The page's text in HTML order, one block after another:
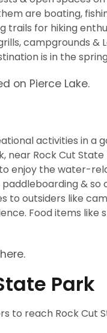
are boating,
trails for hiking
campgrounds &
is in the
on Pierce Lake.
activities in a
near Rock Cut
enjoy the water-
& so
to outsiders like
Food items like
Park
to reach Rock Cut